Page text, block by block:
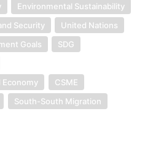
Environmental Sustainability
Security
United Nations
Goals
SDG
Economy
CSME
South-South Migration